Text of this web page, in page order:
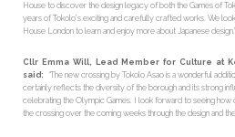
House to discover the design legacy of both the Games of
years of Tokolo’s exciting and carefully crafted works. We
House London to learn and enjoy more about Japanese design.”
Cllr Emma Will, Lead Member for Culture at
said:
“The new crossing by Tokolo Asao is a wonderful
certainly reflects the diversity of the borough and its strong
celebrating the Olympic Games. I look forward to seeing how
the crossing over the coming weeks through the design and